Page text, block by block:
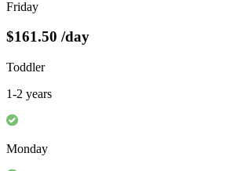
Friday
$161.50 /day
Toddler
1-2 years
Monday